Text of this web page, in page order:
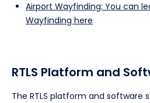
Airport Wayfinding: You can
Wayfinding here
RTLS Platform and
The RTLS platform and software